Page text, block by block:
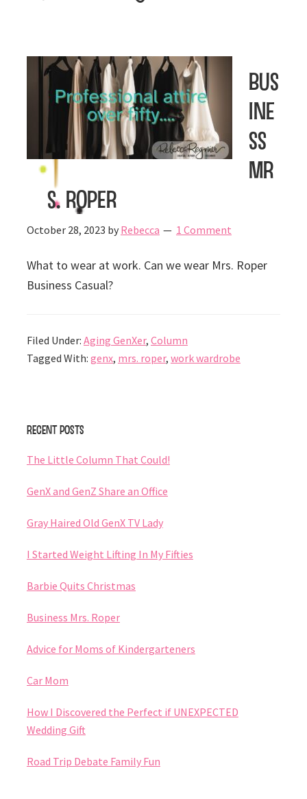
Bus
ine
ss
Mr
s. Roper
October 28, 2023 by Rebecca 1 Comment
What to wear at work. Can we wear Mrs. Roper
Business Casual?
Filed Under: Aging GenXer, Column
Tagged With: genx, mrs. roper, work wardrobe
Sidebar
Recent Posts
The Little Column That Could!
GenX and GenZ Share an Office
Gray Haired Old GenX TV Lady
I Started Weight Lifting In My Fifties
Barbie Quits Christmas
Business Mrs. Roper
Advice for Moms of Kindergarteners
Car Mom
How I Discovered the Perfect if UNEXPECTED
Wedding Gift
Road Trip Debate Family Fun